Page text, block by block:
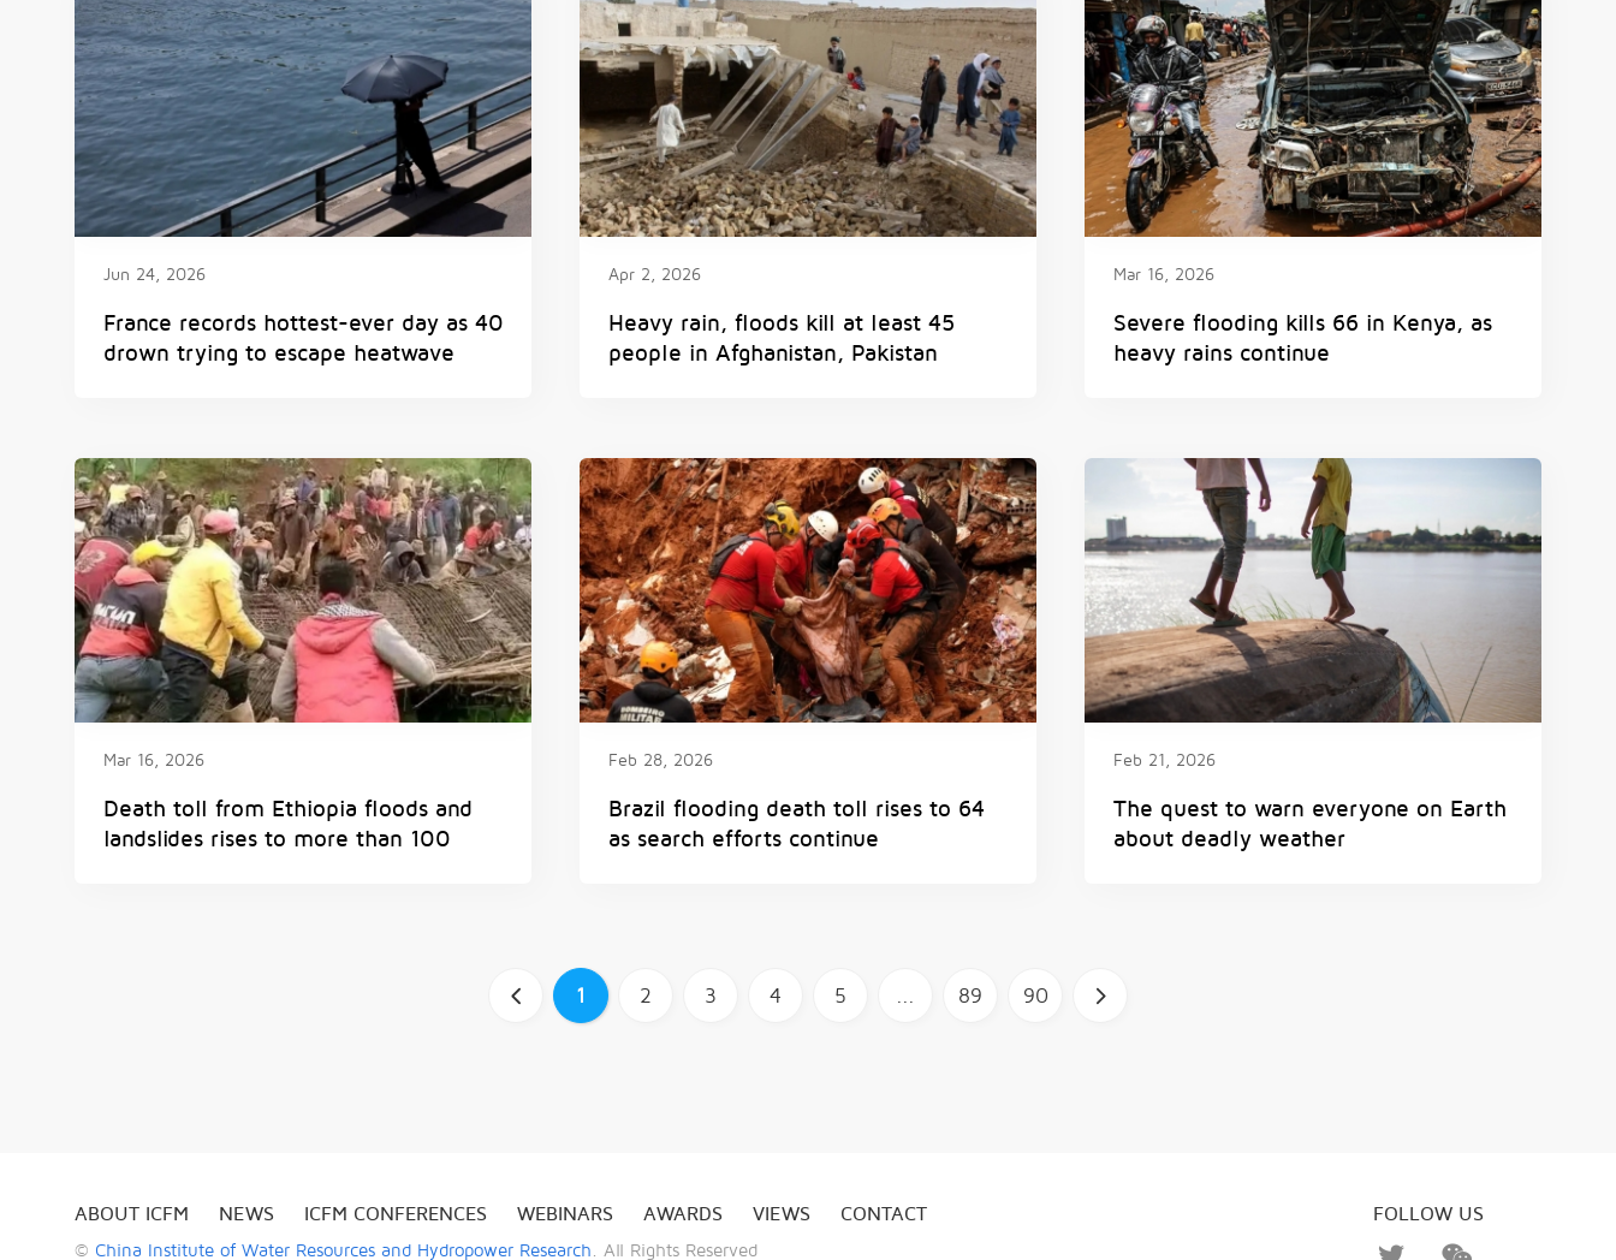
Jun 24, 2026
France records hottest-ever day as 40
drown trying to escape heatwave
Apr 2, 2026
Heavy rain, floods kill at least 45
people in Afghanistan, Pakistan
Mar 16, 2026
Severe flooding kills 66 in Kenya, as
heavy rains continue
Mar 16, 2026
Death toll from Ethiopia floods and
landslides rises to more than 100
Feb 28, 2026
Brazil flooding death toll rises to 64
as search efforts continue
Feb 21, 2026
The quest to warn everyone on Earth
about deadly weather
1 2 3 4 5 ... 89 90
ABOUT ICFM NEWS ICFM CONFERENCES WEBINARS AWARDS VIEWS CONTACT
© China Institute of Water Resources and Hydropower Research . All Rights Reserved
FOLLOW US